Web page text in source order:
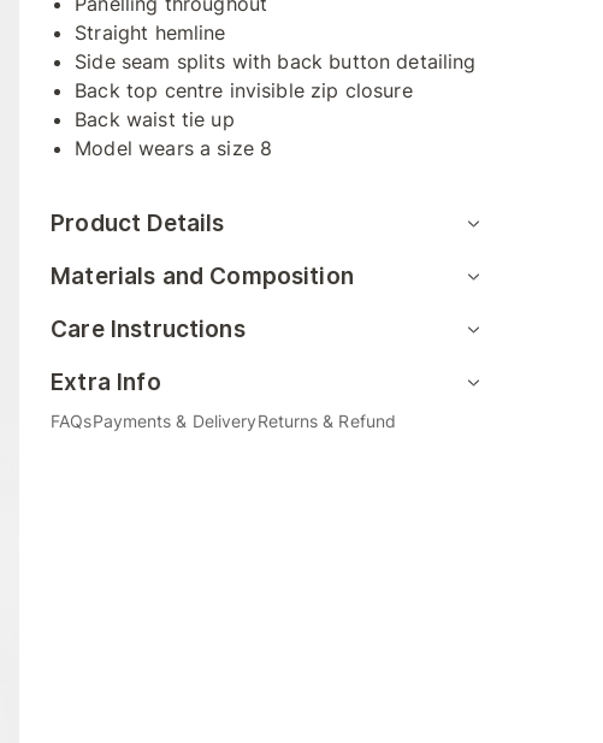
Straight hemline
Side seam splits with back button detailing
Back top centre invisible zip closure
Back waist tie up
Model wears a size 8
Product Details
Materials and Composition
Care Instructions
Extra Info
FAQsPayments & DeliveryReturns & Refund